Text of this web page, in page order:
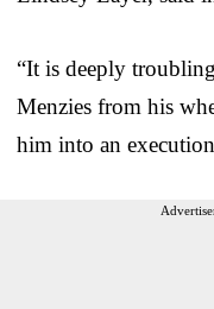
“It is deeply
Menzies from his
him into an